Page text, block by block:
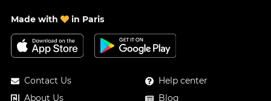
Made with in Paris
Contact Us
About Us
Help center
Blog